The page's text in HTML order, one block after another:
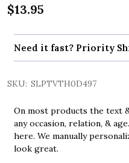
$13.95
Need it fast? Priority
SKU: SLPTVTH0D497
On most products the text
any occasion, relation, &
here. We manually
look great.